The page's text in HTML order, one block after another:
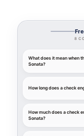
8
What does it mean when
Sonata?
How long does a check
How much does a check
Sonata?